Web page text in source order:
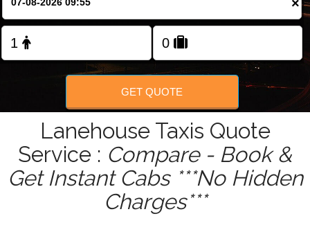
FOLLOW US
×
GET QUOTE
Lanehouse Taxis Quote
Service : Compare - Book &
Get Instant Cabs ***No Hidden
Charges***